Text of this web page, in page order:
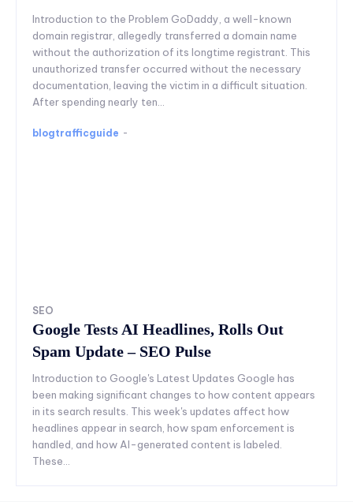
Introduction to the Problem GoDaddy, a well-known
domain registrar, allegedly transferred a domain name
without the authorization of its longtime registrant. This
unauthorized transfer occurred without the necessary
documentation, leaving the victim in a difficult situation.
After spending nearly ten...
blogtrafficguide -
SEO
Google Tests AI Headlines, Rolls Out
Spam Update – SEO Pulse
Introduction to Google's Latest Updates Google has
been making significant changes to how content appears
in its search results. This week's updates affect how
headlines appear in search, how spam enforcement is
handled, and how AI-generated content is labeled.
These...